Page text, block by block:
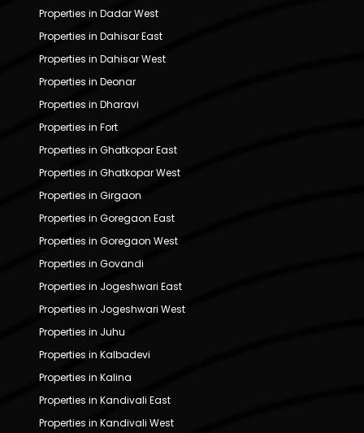
Properties in Dadar West
Properties in Dahisar East
Properties in Dahisar West
Properties in Deonar
Properties in Dharavi
Properties in Fort
Properties in Ghatkopar East
Properties in Ghatkopar West
Properties in Girgaon
Properties in Goregaon East
Properties in Goregaon West
Properties in Govandi
Properties in Jogeshwari East
Properties in Jogeshwari West
Properties in Juhu
Properties in Kalbadevi
Properties in Kalina
Properties in Kandivali East
Properties in Kandivali West